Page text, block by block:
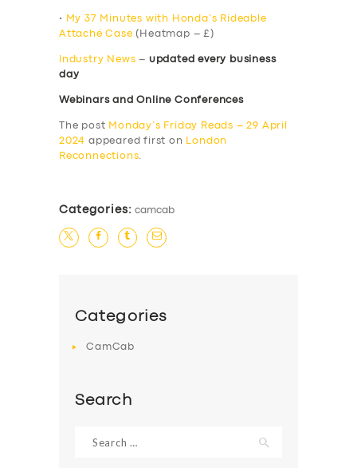
•
My 37 Minutes with Honda’s Rideable
Attaché Case (Heatmap – £)
Industry News – updated every business
day
Webinars and Online Conferences
The post Monday’s Friday Reads – 29 April
2024 appeared first on
London
Reconnections.
Categories: camcab
Categories
CamCab
Search
for: